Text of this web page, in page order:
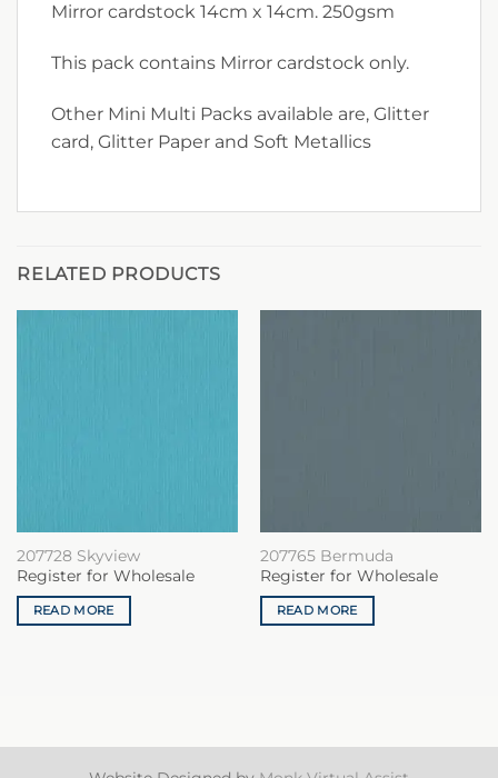
Mirror cardstock 14cm x 14cm. 250gsm
This pack contains Mirror cardstock only.
Other Mini Multi Packs available are, Glitter
card, Glitter Paper and Soft Metallics
RELATED PRODUCTS
207728 Skyview
Register for Wholesale
READ MORE
207765 Bermuda
Register for Wholesale
READ MORE